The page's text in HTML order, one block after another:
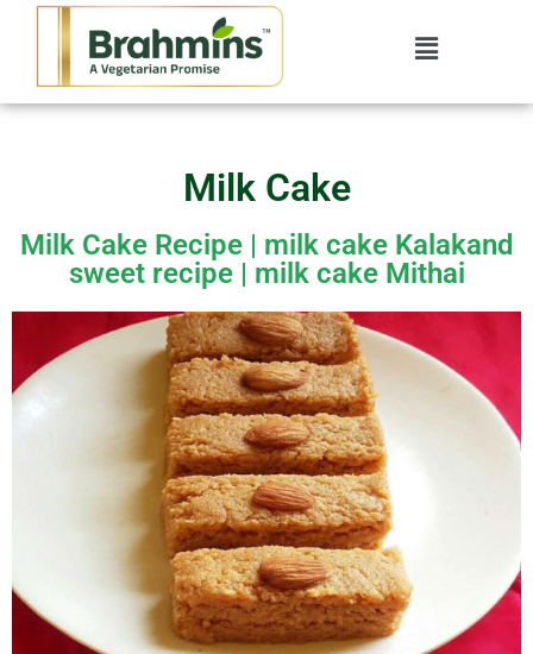
Milk Cake
Milk Cake Recipe | milk cake Kalakand
sweet recipe | milk cake Mithai